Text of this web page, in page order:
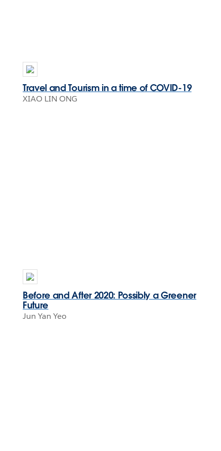
Travel and Tourism in a time of COVID-19
XIAO LIN ONG
Before and After 2020: Possibly a Greener
Future
Jun Yan Yeo